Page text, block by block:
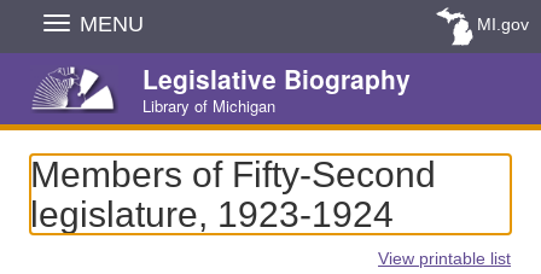
Skip
Navigation
MENU MI.gov
Legislative Biography
Library of Michigan
Members of Fifty-Second
legislature, 1923-1924
View printable list